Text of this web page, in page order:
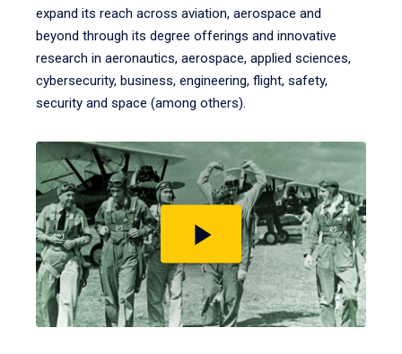
expand its reach across aviation, aerospace and
beyond through its degree offerings and innovative
research in aeronautics, aerospace, applied sciences,
cybersecurity, business, engineering, flight, safety,
security and space (among others).
Play
video